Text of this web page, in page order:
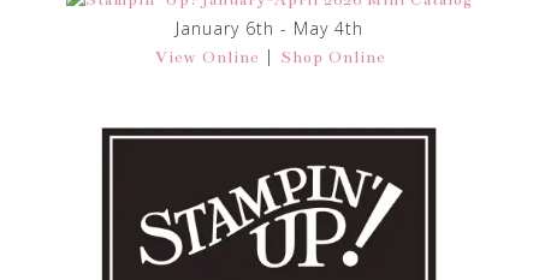
January 6th - May 4th
View Online | Shop Online